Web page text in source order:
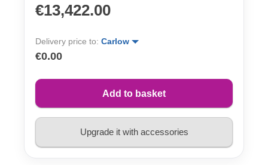
€13,422.00
Delivery price to: Carlow
€0.00
Add to basket
Upgrade it with accessories